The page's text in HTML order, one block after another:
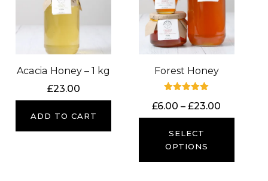
Acacia Honey – 1 kg
£23.00
ADD TO CART
Forest Honey
5.00
£6.00 – £23.00
range:
£23.00
SELECT
OPTIONS